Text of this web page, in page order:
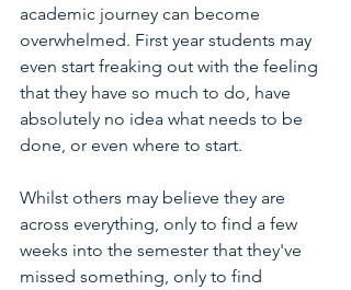
academic journey can become
overwhelmed. First year students may
even start freaking out with the feeling
that they have so much to do, have
absolutely no idea what needs to be
done, or even where to start.
Whilst others may believe they are
across everything, only to find a few
weeks into the semester that they've
missed something, only to find